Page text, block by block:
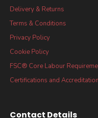
Delivery & Returns
Terms & Conditions
Privacy Policy
Cookie Policy
FSC® Core Labour
Certifications and
Contact Details